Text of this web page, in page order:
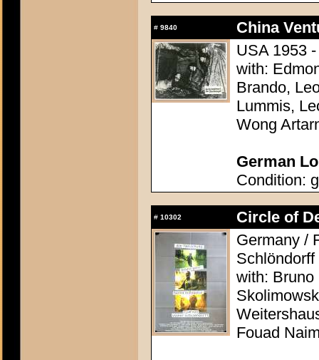
# 9840
China
USA 1953
with:
Brando,
Lummis,
Wong
German
Condition:
# 10302
Circle of
Germany /
Schlöndorff
with: Bruno
Fouad